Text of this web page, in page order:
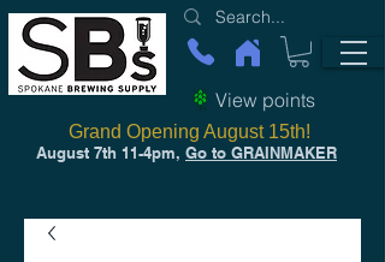
View points
August 7th 11-4pm, Go to GRAINMAKER
Grand Opening August 15th!